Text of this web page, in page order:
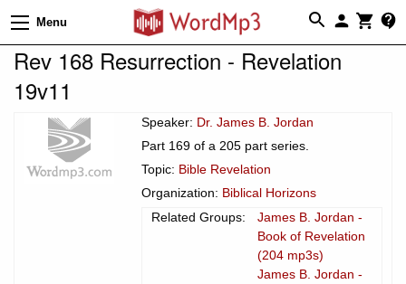
Menu
Rev 168 Resurrection - Revelation
19v11
Speaker: Dr. James B. Jordan
Part 169 of a 205 part series.
Topic: Bible Revelation
Organization: Biblical Horizons
Related Groups:
James B. Jordan -
Book of Revelation
(204 mp3s)
James B. Jordan -